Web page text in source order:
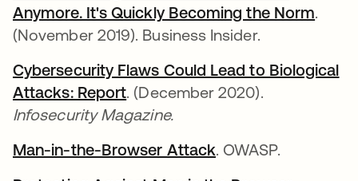
Anymore. It's Quickly Becoming the Norm.
(November 2019). Business Insider.
Cybersecurity Flaws Could Lead to Biological
Attacks: Report. (December 2020).
Infosecurity Magazine.
Man-in-the-Browser Attack. OWASP.